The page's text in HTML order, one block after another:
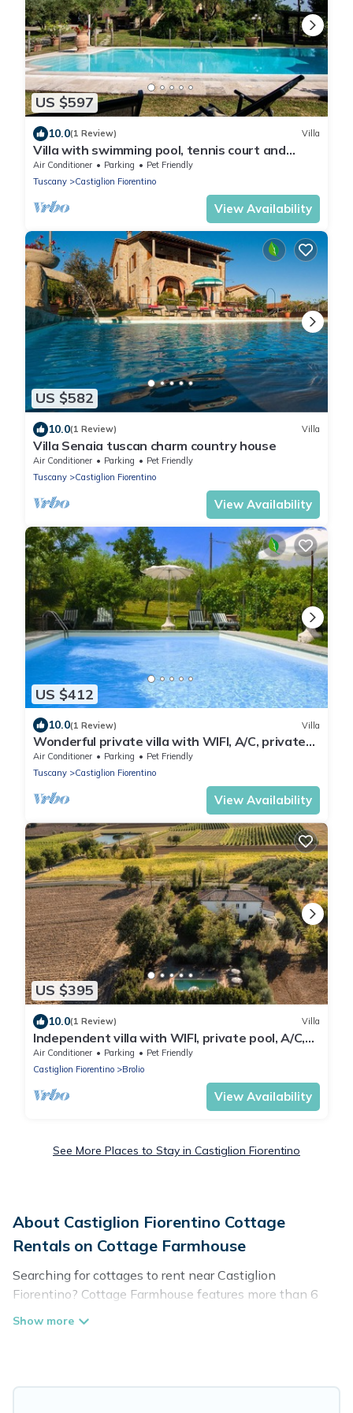
US $597
10.0(1 Review) Villa
Villa with swimming pool, tennis court and
table tennis ideal for sports lovers and the
enjoyment of
Air Conditioner Parking
Pet Friendly
Tuscany
Castiglion Fiorentino
View Availability
US $582
10.0(1 Review) Villa
Villa Senaia tuscan charm country house
Air Conditioner Parking
Pet Friendly
Tuscany
Castiglion Fiorentino
View Availability
US $412
10.0(1 Review) Villa
Wonderful private villa with WIFI, A/C, private
pool, TV and pets allowed, close to Arezzo
Air Conditioner Parking
Pet Friendly
Tuscany
Castiglion Fiorentino
View Availability
US $395
10.0(1 Review) Villa
Independent villa with WIFI, private pool, A/C,
close to Cortona!
Air Conditioner Parking
Pet Friendly
Castiglion Fiorentino
Brolio
View Availability
See More Places to Stay in Castiglion Fiorentino
About Castiglion Fiorentino Cottage
Rentals on Cottage Farmhouse
Searching for cottages to rent near Castiglion
Fiorentino? Cottage Farmhouse features more than 6
friendly, and are near top local attraction spots, to give